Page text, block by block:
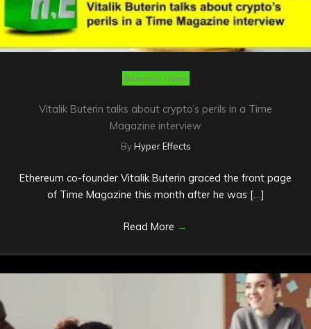
Business News
Vitalik Buterin talks about crypto’s perils in a Time
Magazine interview
ByHyper Effects
Ethereum co-founder Vitalik Buterin graced the front page
of Time Magazine this month after he was […]
Read More →